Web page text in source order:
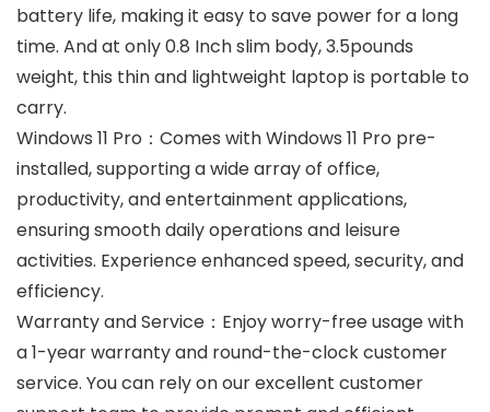
battery life, making it easy to save power for a long
time. And at only 0.8 Inch slim body, 3.5pounds
weight, this thin and lightweight laptop is portable to
carry.
Windows 11 Pro：Comes with Windows 11 Pro pre-
installed, supporting a wide array of office,
productivity, and entertainment applications,
ensuring smooth daily operations and leisure
activities. Experience enhanced speed, security, and
efficiency.
Warranty and Service：Enjoy worry-free usage with
a 1-year warranty and round-the-clock customer
service. You can rely on our excellent customer